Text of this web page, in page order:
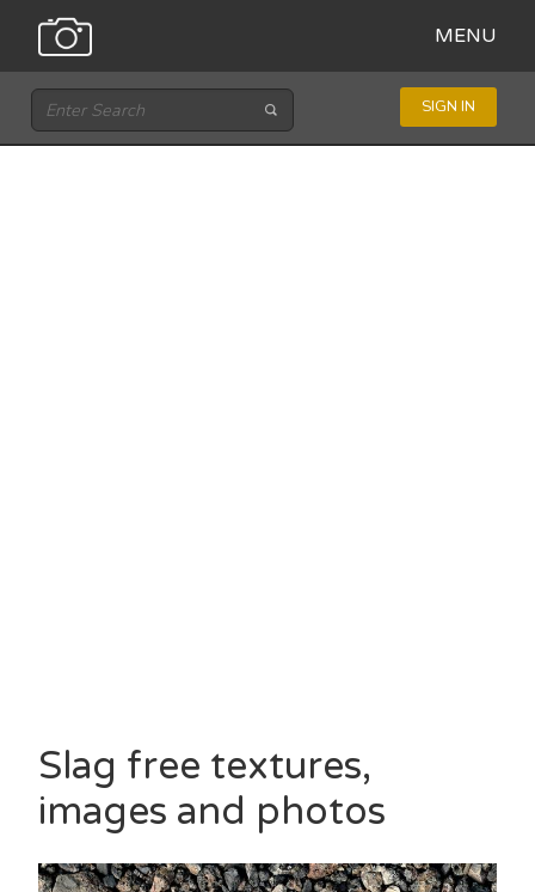
MENU
SIGN IN
Slag free textures,
images and photos